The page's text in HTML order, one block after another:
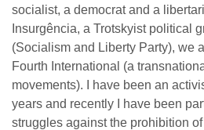
socialist, a democrat and a
Insurgência, a Trotskyist political
(Socialism and Liberty Party), we
Fourth International (a
movements). I have been an
years and recently I have been
struggles against the prohibition